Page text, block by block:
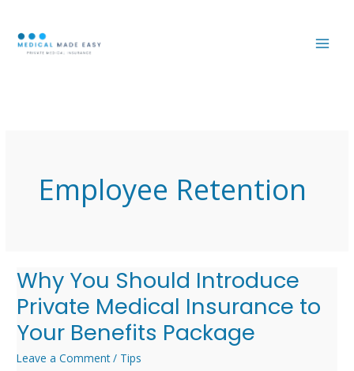
content
Employee Retention
Why You Should Introduce
Private Medical Insurance to
Your Benefits Package
Leave a Comment / Tips
Why
You
Should
Introduce
Private